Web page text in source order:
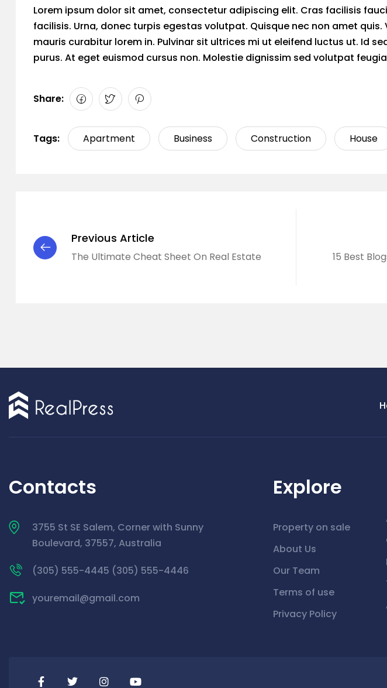
Lorem ipsum dolor sit amet, consectetur adipiscing elit. Cras facilisis
facilisis. Urna, donec turpis egestas volutpat. Quisque nec non amet
mauris curabitur lorem in. Pulvinar sit ultrices mi ut eleifend luctus ut. Id
purus. At eget euismod cursus non. Molestie dignissim sed volutpat
Share:
Tags: Apartment Business Construction House
Previous Article
The Ultimate Cheat Sheet On Real Estate 15 Best
Contacts
3755 St SE Salem, Corner with Sunny
Boulevard, 37557, Australia
(305) 555-4445 (305) 555-4446
youremail@gmail.com
Explore
Property on sale
About Us
Our Team
Terms of use
Privacy Policy